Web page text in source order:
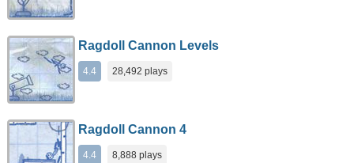
Ragdoll Cannon Levels
4.4 28,492 plays
Ragdoll Cannon 4
4.4 8,888 plays